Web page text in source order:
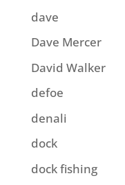
dave
Dave Mercer
David Walker
defoe
denali
dock
dock fishing